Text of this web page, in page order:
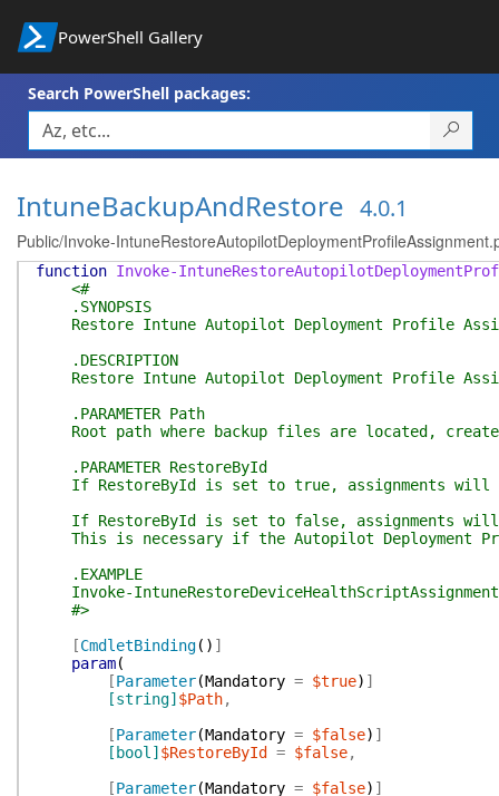
PowerShell Gallery
Search PowerShell packages:
IntuneBackupAndRestore 4.0.1
Public/Invoke-
function Invoke-
<#
.SYNOPSIS
Restore Intune Autopilot Deployment Profile
.DESCRIPTION
Restore Intune Autopilot Deployment Profile
.PARAMETER Path
Root path where backup files are located, created
.PARAMETER RestoreById
If RestoreById is set to true, assignments will
If RestoreById is set to false, assignments will
This is necessary if the Autopilot Deployment
.EXAMPLE
Invoke-
#>
[CmdletBinding( ) ]
param(
[Parameter(Mandatory = $true) ]
[string] $Path,
[Parameter(Mandatory = $false) ]
[bool] $RestoreById = $false,
[Parameter(Mandatory = $false) ]